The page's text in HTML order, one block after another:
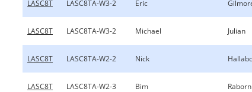
LASC8T LASC8TA-W3-2 Eric
LASC8T LASC8TA-W3-2 Michael Julian
LASC8T LASC8TA-W2-2 Nick
LASC8T LASC8TA-W2-3 Bim